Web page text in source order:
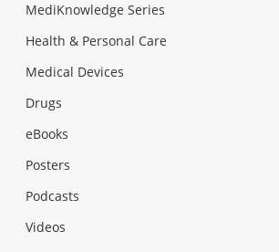
MediKnowledge Series
Health & Personal Care
Medical Devices
Drugs
eBooks
Posters
Podcasts
Videos